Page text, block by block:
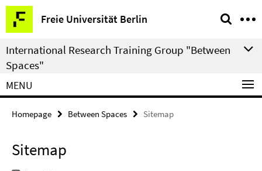
Springe
direkt
zu
Inhalt
Freie Universität Berlin
Service
Navigation
International Research Training Group "Between
Spaces"
MENU
Homepage Between Spaces Sitemap
Sitemap